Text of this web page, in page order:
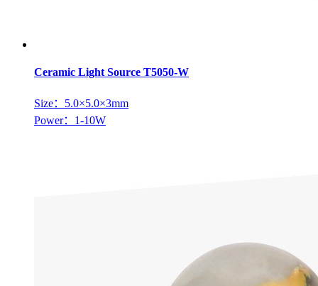
Ceramic Light Source T5050-W
Size：5.0×5.0×3mm
Power：1-10W